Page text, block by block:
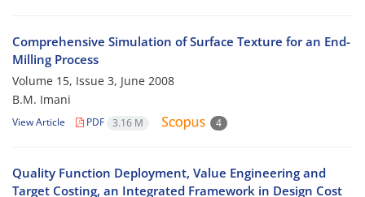
Comprehensive Simulation of Surface Texture for an End-
Milling Process
Volume 15, Issue 3, June 2008
B.M. Imani
View Article PDF 3.16 M 4
Quality Function Deployment, Value Engineering and
Target Costing, an Integrated Framework in Design Cost